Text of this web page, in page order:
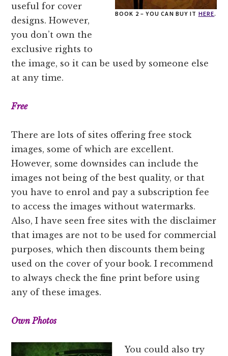
BOOK 2 – YOU CAN BUY IT HERE.
useful for cover
designs. However,
you don’t own the
exclusive rights to
the image, so it can be used by someone else
at any time.
Free
There are lots of sites offering free stock
images, some of which are excellent.
However, some downsides can include the
images not being of the best quality, or that
you have to enrol and pay a subscription fee
to access the images without watermarks.
Also, I have seen free sites with the disclaimer
that images are not to be used for commercial
purposes, which then discounts them being
used on the cover of your book. I recommend
to always check the fine print before using
any of these images.
Own Photos
You could also try